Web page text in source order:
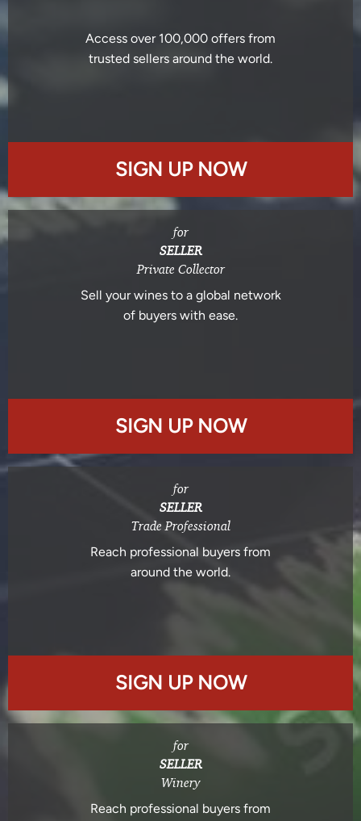
Access over 100,000 offers from
trusted sellers around the world.
SIGN UP NOW
for
SELLER
Private Collector
Sell your wines to a global network
of buyers with ease.
SIGN UP NOW
for
SELLER
Trade Professional
Reach professional buyers from
around the world.
SIGN UP NOW
for
SELLER
Winery
Reach professional buyers from